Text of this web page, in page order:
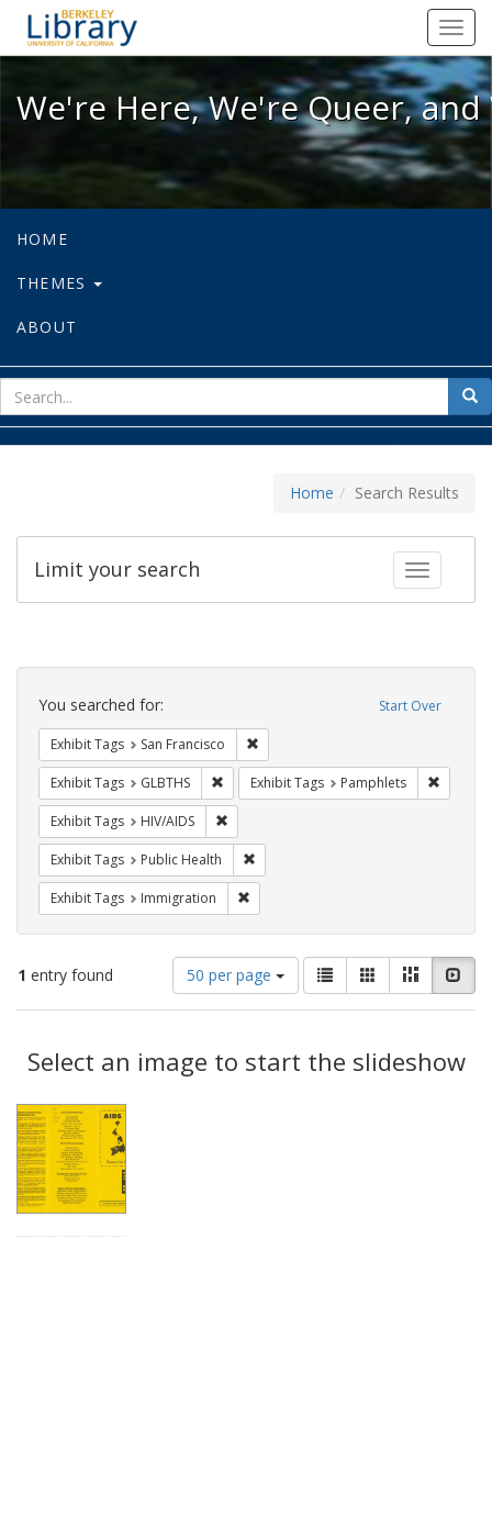
We're Here, We're Queer, and
We're Here, We're Queer,
HOME
THEMES
ABOUT
for
Home Search Results
Toggle
Limit your search
Search
Constraints Start Over
You searched for:
Exhibit Tags San Francisco
Exhibit Tags GLBTHS Remove constraint Exhibit Tags: GLBTHS
Exhibit Tags Pamphlets
Exhibit Tags HIV/AIDS
Exhibit Tags Public Health
Exhibit Tags Immigration
1 entry found
Number
of
results
display
per
50 per page
View
results
as:
List GalleryMasonry
Results
Select an image to start the slideshow